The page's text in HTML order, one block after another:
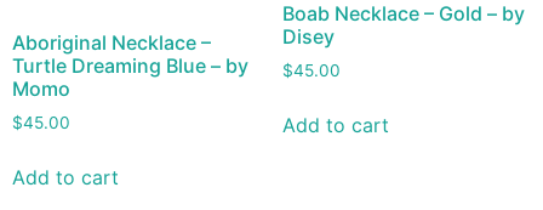
Aboriginal Necklace –
Turtle Dreaming Blue – by
Momo
$45.00
Add to cart
Boab Necklace – Gold – by
Disey
$45.00
Add to cart